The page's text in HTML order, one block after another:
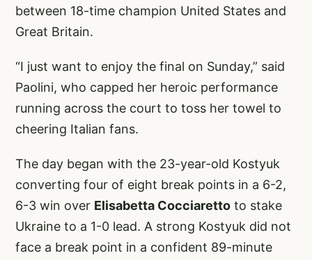
between 18-time champion United States and
Great Britain.
“I just want to enjoy the final on Sunday,” said
Paolini, who capped her heroic performance
running across the court to toss her towel to
cheering Italian fans.
The day began with the 23-year-old Kostyuk
converting four of eight break points in a 6-2,
6-3 win over Elisabetta Cocciaretto to stake
Ukraine to a 1-0 lead. A strong Kostyuk did not
face a break point in a confident 89-minute